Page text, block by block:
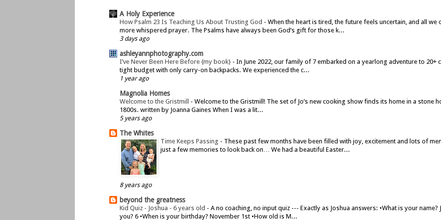
A Holy Experience
How Psalm 23 Is Teaching Us About Trusting God - When the heart is tired, the future feels uncertain, and all we
more whispered prayer. The Psalms have always been God’s gift for those k...
3 days ago
ashleyannphotography.com
I’ve Never Been Here Before {my book} - In June 2022, our family of 7 embarked on a yearlong adventure to 20+
tight budget with only carry-on backpacks. We experienced the c...
1 year ago
Magnolia Homes
Welcome to the Gristmill - Welcome to the Gristmill! The set of Jo’s new cooking show finds its home in a stone
1800s. written by Joanna Gaines When I was a lit...
5 years ago
The Whites
Time Keeps Passing - These past few months have been filled with joy, excitement and lots of
just a few memories to look back on… We had a beautiful Easter...
8 years ago
beyond the greatness
Kid Quiz - Joshua - 6 years old - A no coaching, no input quiz --- Exactly as Joshua answers: •What is your name?
you? 6 •When is your birthday? November 1st •How old is M...